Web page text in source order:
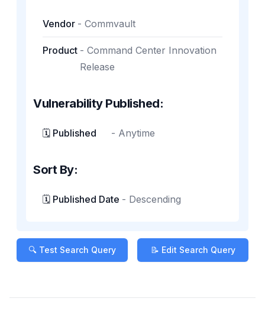
Vendor - Commvault
Product - Command Center Innovation
Release
Vulnerability Published:
🗓️ Published - Anytime
Sort By:
🗓️ Published Date - Descending
🔍 Test Search Query 📝 Edit Search Query